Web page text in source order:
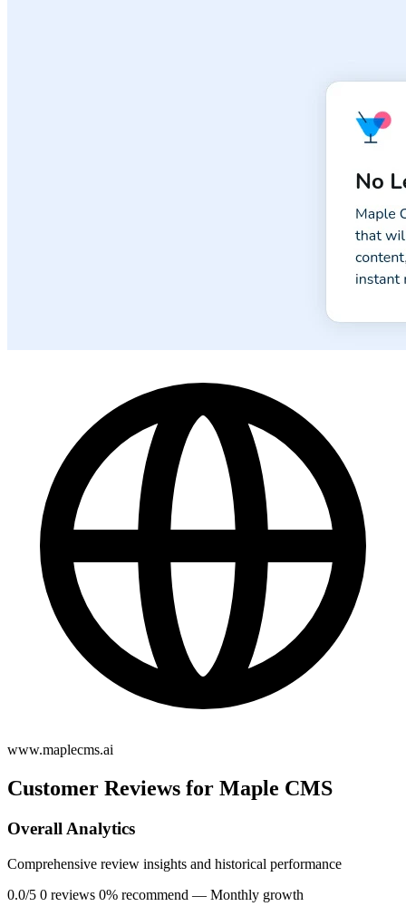
www.maplecms.ai
Customer Reviews for Maple CMS
Overall Analytics
Comprehensive review insights and historical performance
0.0/5 0 reviews 0% recommend — Monthly growth